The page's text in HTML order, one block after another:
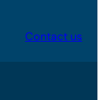
Contact us